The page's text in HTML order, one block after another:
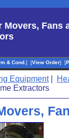
Movers, Fans
& Cond. ] [View Order] [
Equipment|
Extractors